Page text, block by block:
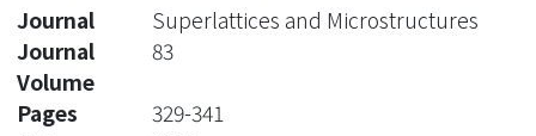
Journal
Superlattices and Microstructures
Journal
Volume
83
Pages
329-341